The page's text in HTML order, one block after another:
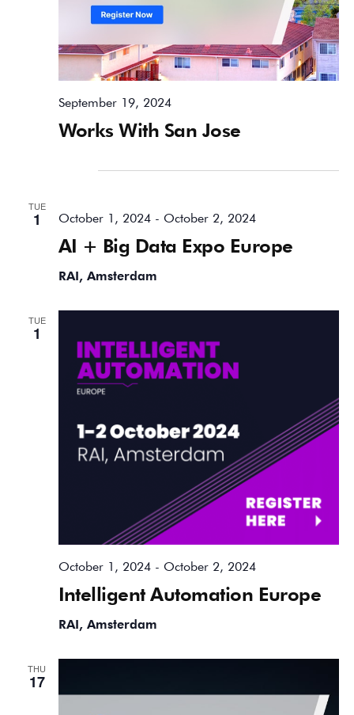
Works With San Jose
September 19, 2024
TUE
1
AI + Big Data Expo Europe
October 1, 2024- October 2, 2024
RAI, Amsterdam
TUE
1
Intelligent Automation Europe
October 1, 2024- October 2, 2024
RAI, Amsterdam
THU
17